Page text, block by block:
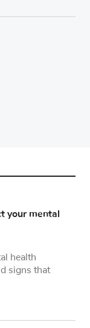
your mental
health
signs that